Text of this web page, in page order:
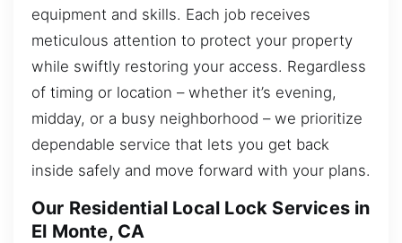
equipment and skills. Each job receives
meticulous attention to protect your property
while swiftly restoring your access. Regardless
of timing or location – whether it’s evening,
midday, or a busy neighborhood – we prioritize
dependable service that lets you get back
inside safely and move forward with your plans.
Our Residential Local Lock Services in
El Monte, CA